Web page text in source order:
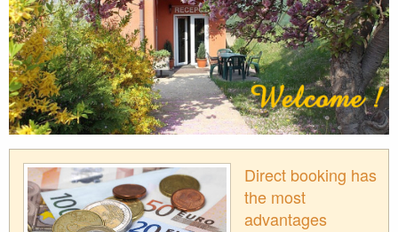
Direct booking has
the most
advantages